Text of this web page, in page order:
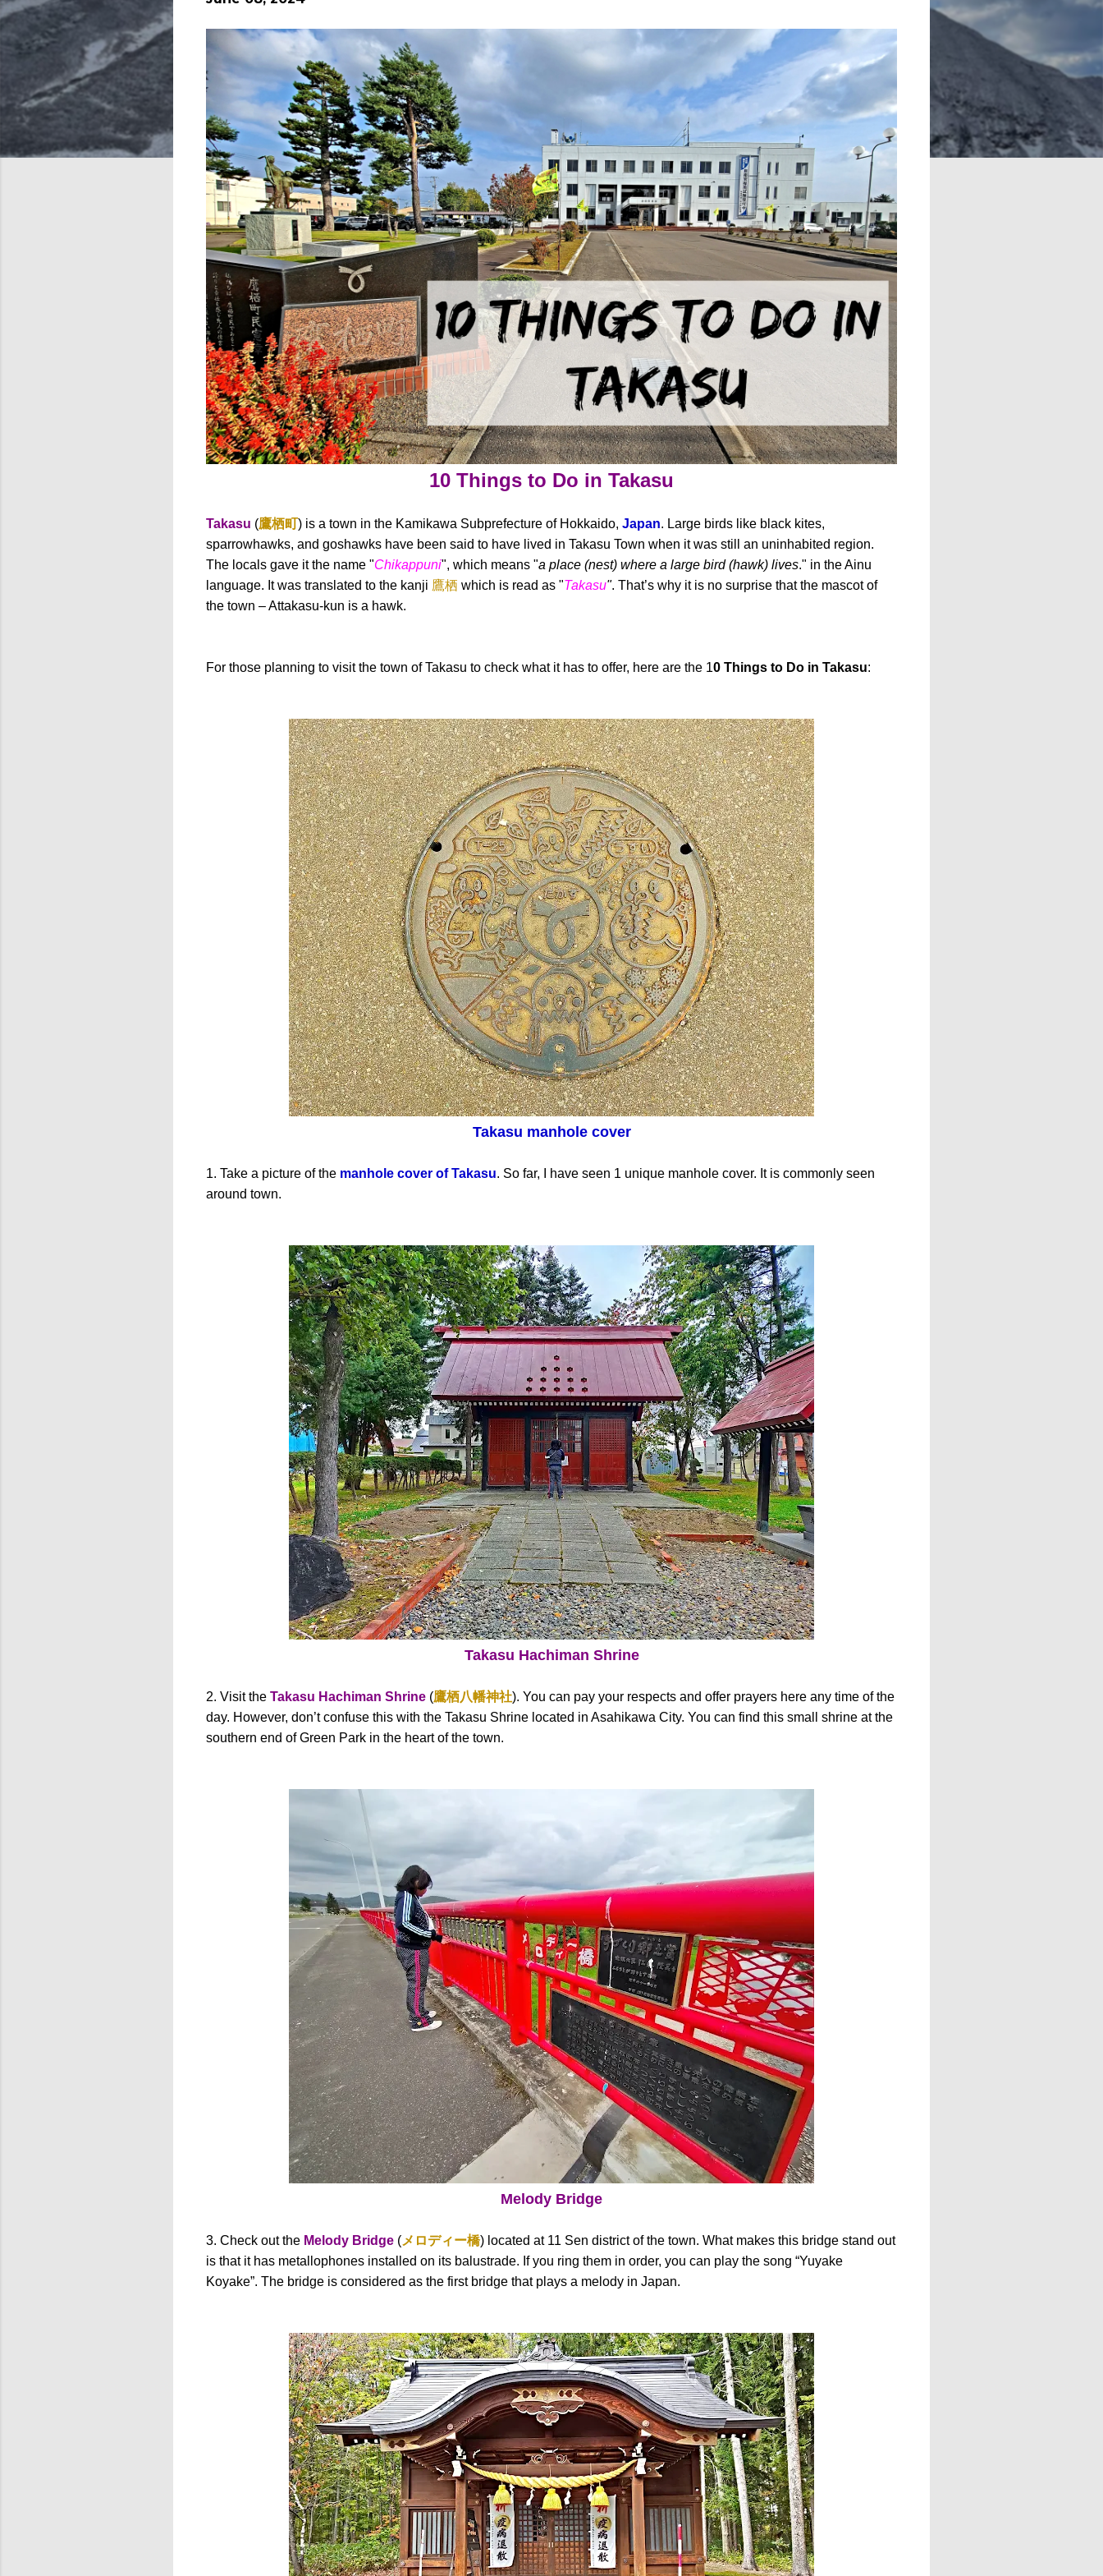
10 Things to Do in Takasu
Takasu (鷹栖町) is a town in the Kamikawa Subprefecture of Hokkaido, Japan. Large birds like black kites,
sparrowhawks, and goshawks have been said to have lived in Takasu Town when it was still an uninhabited region.
The locals gave it the name "Chikappuni", which means "a place (nest) where a large bird (hawk) lives." in the Ainu
language. It was translated to the kanji 鷹栖 which is read as "Takasu". That’s why it is no surprise that the mascot of
the town – Attakasu-kun is a hawk.
For those planning to visit the town of Takasu to check what it has to offer, here are the 10 Things to Do in Takasu:
Takasu manhole cover
1. Take a picture of the manhole cover of Takasu. So far, I have seen 1 unique manhole cover. It is commonly seen
around town.
Takasu Hachiman Shrine
2. Visit the Takasu Hachiman Shrine (鷹栖八幡神社). You can pay your respects and offer prayers here any time of the
day. However, don’t confuse this with the Takasu Shrine located in Asahikawa City. You can find this small shrine at the
southern end of Green Park in the heart of the town.
Melody Bridge
3. Check out the Melody Bridge (メロディー橋) located at 11 Sen district of the town. What makes this bridge stand out
is that it has metallophones installed on its balustrade. If you ring them in order, you can play the song “Yuyake
Koyake”. The bridge is considered as the first bridge that plays a melody in Japan.